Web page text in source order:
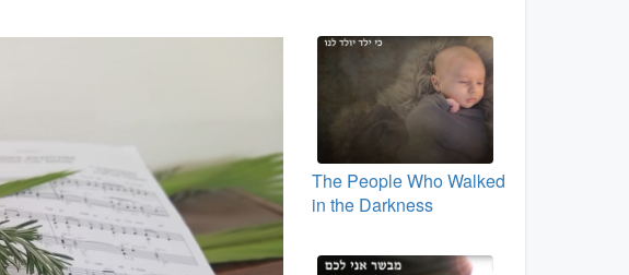
The People Who Walked
in the Darkness